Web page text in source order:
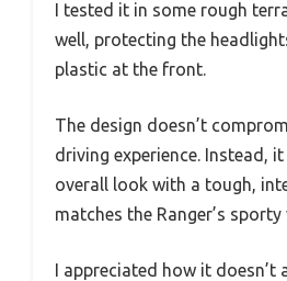
I tested it in some rough
well, protecting the
plastic at the front.
The design doesn’t
driving experience. Instead,
overall look with a tough,
matches the Ranger’s sporty
I appreciated how it doesn’t